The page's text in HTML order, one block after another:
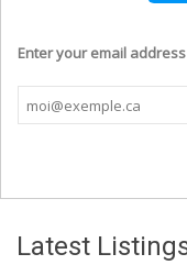
Enter your email
Latest